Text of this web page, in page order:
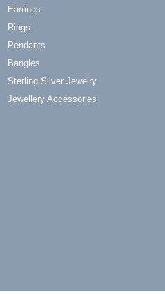
Earrings
Rings
Pendants
Bangles
Sterling Silver Jewelry
Jewellery Accessories